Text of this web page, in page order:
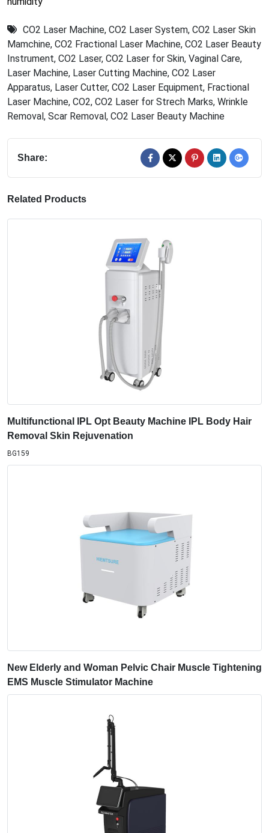
CO2 Laser Machine, CO2 Laser System, CO2 Laser Skin
Mamchine, CO2 Fractional Laser Machine, CO2 Laser Beauty
Instrument, CO2 Laser, CO2 Laser for Skin, Vaginal Care,
Laser Machine, Laser Cutting Machine, CO2 Laser
Apparatus, Laser Cutter, CO2 Laser Equipment, Fractional
Laser Machine, CO2, CO2 Laser for Strech Marks, Wrinkle
Removal, Scar Removal, CO2 Laser Beauty Machine
Share:
Related Products
Multifunctional IPL Opt Beauty Machine IPL Body Hair
Removal Skin Rejuvenation
BG159
New Elderly and Woman Pelvic Chair Muscle Tightening
EMS Muscle Stimulator Machine